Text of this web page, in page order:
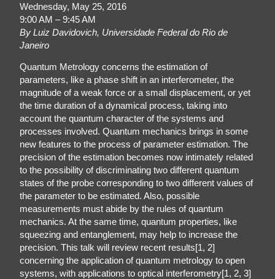
Wednesday, May 25, 2016
9:00 AM – 9:45 AM
By Luiz Davidovich, Universidade Federal do Rio de
Janeiro
Quantum Metrology concerns the estimation of
parameters, like a phase shift in an interferometer, the
magnitude of a weak force or a small displacement, or yet
the time duration of a dynamical process, taking into
account the quantum character of the systems and
processes involved. Quantum mechanics brings in some
new features to the process of parameter estimation. The
precision of the estimation becomes now intimately related
to the possibility of discriminating two different quantum
states of the probe corresponding to two different values of
the parameter to be estimated. Also, possible
measurements must abide by the rules of quantum
mechanics. At the same time, quantum properties, like
squeezing and entanglement, may help to increase the
precision. This talk will review recent results[1, 2]
concerning the application of quantum metrology to open
systems, with applications to optical interferometry[1, 2, 3]